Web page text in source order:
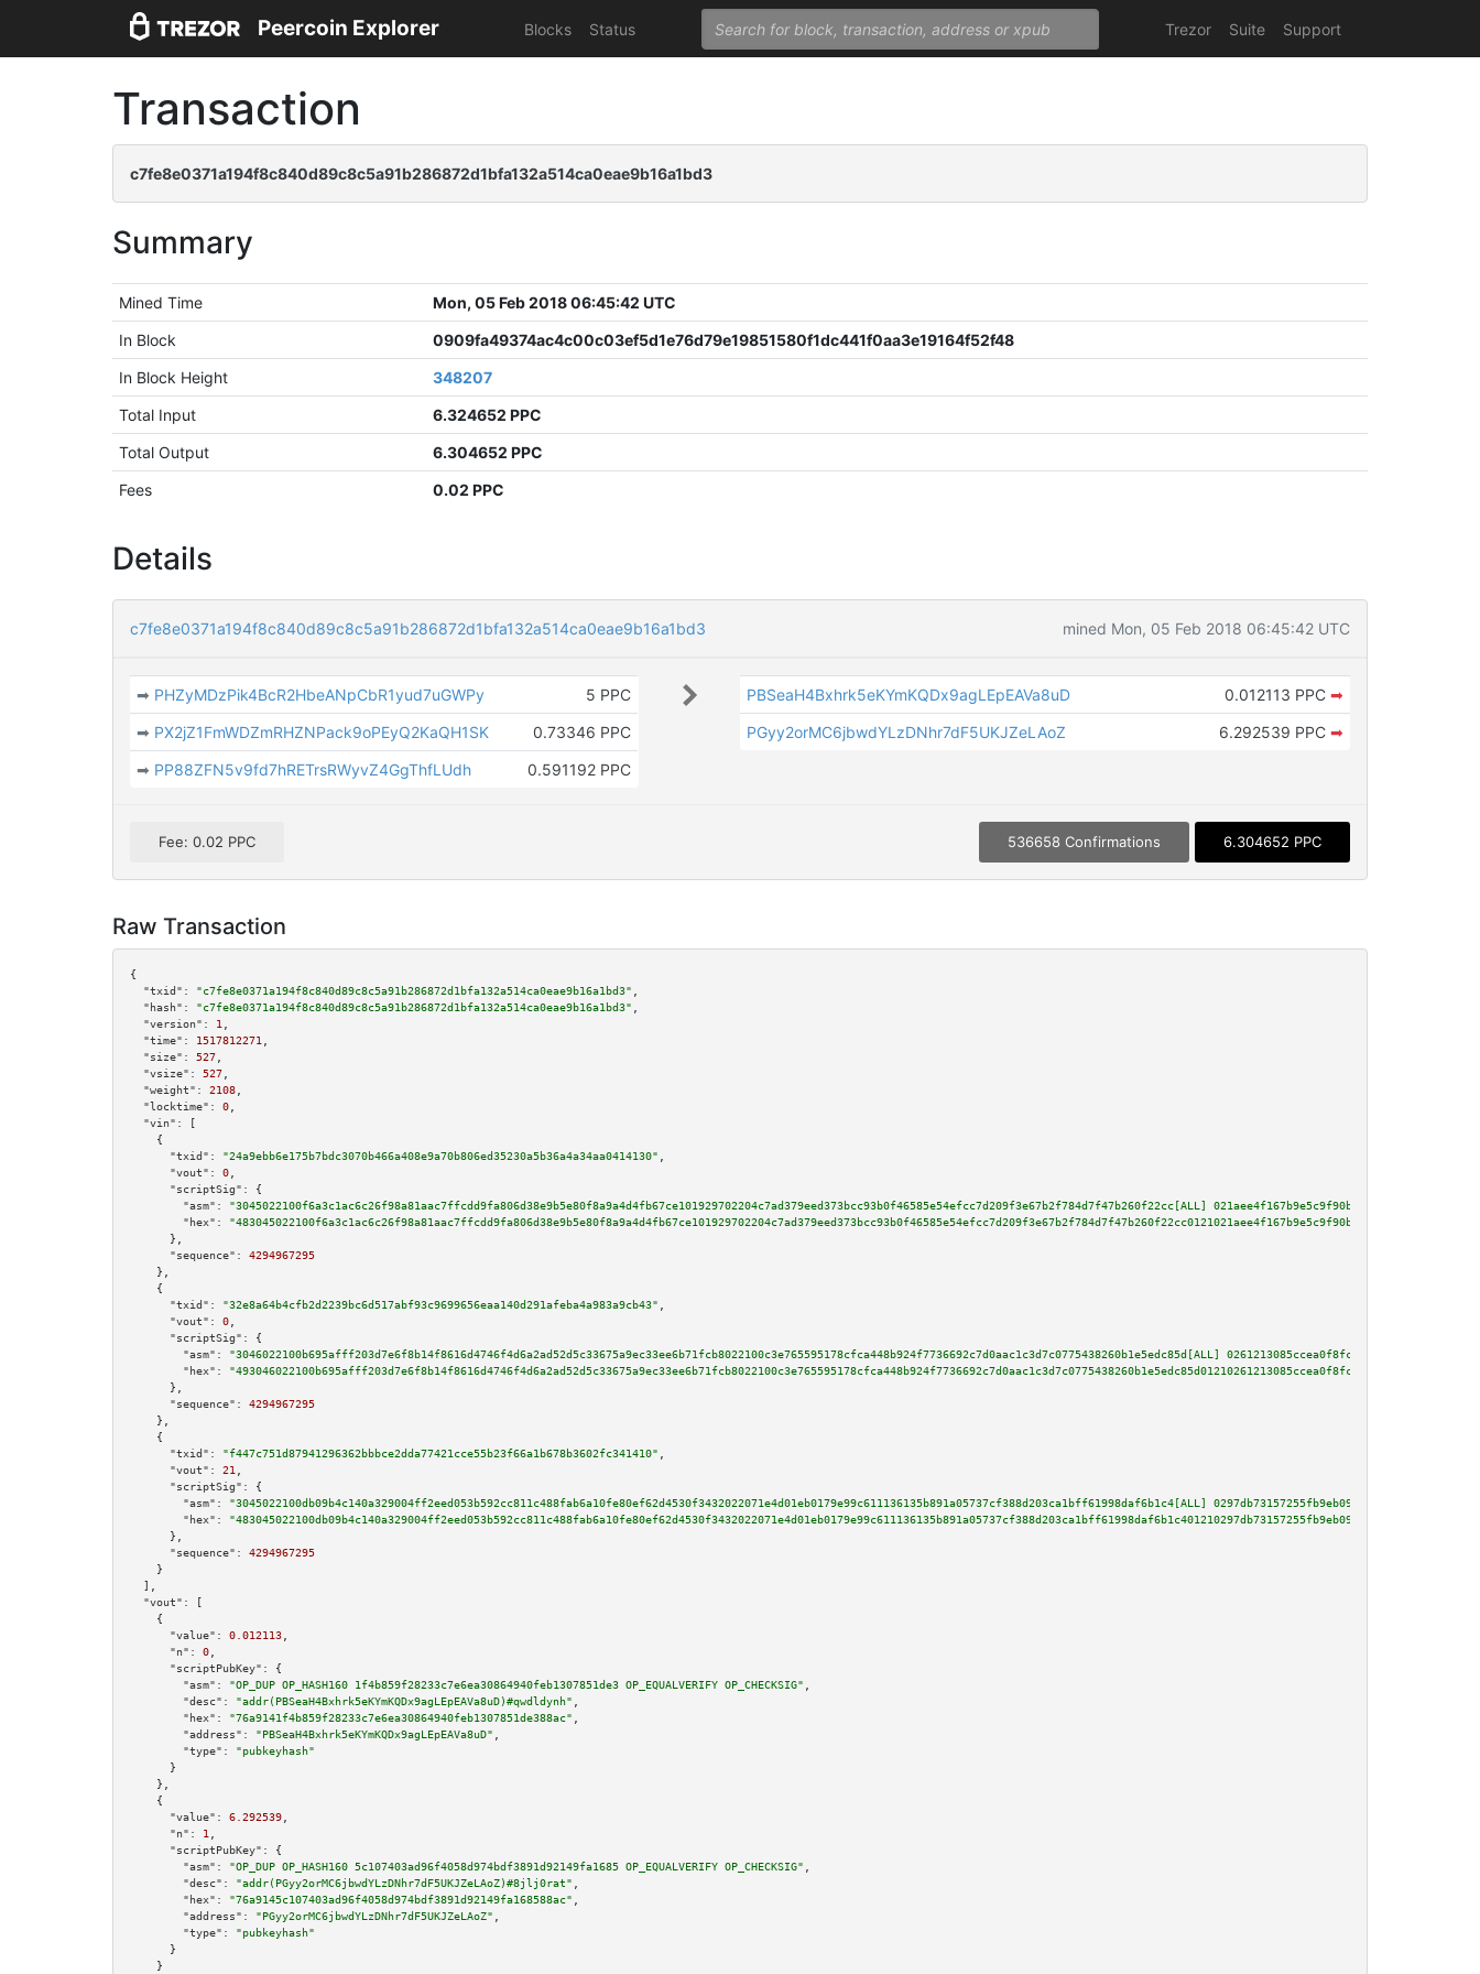
Peercoin Explorer Blocks Status Trezor Suite Support
Transaction
c7fe8e0371a194f8c840d89c8c5a91b286872d1bfa132a514ca0eae9b16a1bd3
Summary
Mined Time
Mon, 05 Feb 2018 06:45:42 UTC
In Block
0909fa49374ac4c00c03ef5d1e76d79e19851580f1dc441f0aa3e19164f52f48
In Block Height
348207
Total Input
6.324652 PPC
Total Output
6.304652 PPC
Fees
0.02 PPC
Details
c7fe8e0371a194f8c840d89c8c5a91b286872d1bfa132a514ca0eae9b16a1bd3 mined Mon, 05 Feb 2018 06:45:42 UTC
➡ PHZyMDzPik4BcR2HbeANpCbR1yud7uGWPy
5 PPC
➡ PX2jZ1FmWDZmRHZNPack9oPEyQ2KaQH1SK
0.73346 PPC
➡ PP88ZFN5v9fd7hRETrsRWyvZ4GgThfLUdh 0.591192 PPC
PBSeaH4Bxhrk5eKYmKQDx9agLEpEAVa8uD 0.012113 PPC ➡
PGyy2orMC6jbwdYLzDNhr7dF5UKJZeLAoZ
6.292539 PPC ➡
Fee: 0.02 PPC 536658 Confirmations 6.304652 PPC
Raw Transaction
{
"txid":
"c7fe8e0371a194f8c840d89c8c5a91b286872d1bfa132a514ca0eae9b16a1bd3"
"hash":
"c7fe8e0371a194f8c840d89c8c5a91b286872d1bfa132a514ca0eae9b16a1bd3"
"version":
1
"time":
1517812271
"size":
527
"vsize":
527
"weight":
2108
"locktime":
0
"vin":
[
    {
"txid":
"24a9ebb6e175b7bdc3070b466a408e9a70b806ed35230a5b36a4a34aa0414130"
"vout":
0
"scriptSig":
{
"asm":
"3045022100f6a3c1ac6c26f98a81aac7ffcdd9fa806d38e9b5e80f8a9a4d4fb67ce101929702204c7ad379eed373bcc93b0f46585e54efcc7d209f3e67b2f784d7f47b260f22cc[ALL]
"hex":
      },
"sequence":
4294967295
    },
    {
"txid":
"32e8a64b4cfb2d2239bc6d517abf93c9699656eaa140d291afeba4a983a9cb43"
"vout":
0
"scriptSig":
{
"asm":
"3046022100b695afff203d7e6f8b14f8616d4746f4d6a2ad52d5c33675a9ec33ee6b71fcb8022100c3e765595178cfca448b924f7736692c7d0aac1c3d7c0775438260b1e5edc85d[ALL]
"hex":
      },
"sequence":
4294967295
    },
    {
"txid":
"f447c751d87941296362bbbce2dda77421cce55b23f66a1b678b3602fc341410"
"vout":
21
"scriptSig":
{
"asm":
"3045022100db09b4c140a329004ff2eed053b592cc811c488fab6a10fe80ef62d4530f3432022071e4d01eb0179e99c611136135b891a05737cf388d203ca1bff61998daf6b1c4[ALL]
"hex":
      },
"sequence":
4294967295
    }
  ],
"vout":
[
    {
"value":
0.012113
"n":
0
"scriptPubKey":
{
"asm":
"OP_DUP OP_HASH160 1f4b859f28233c7e6ea30864940feb1307851de3 OP_EQUALVERIFY OP_CHECKSIG"
"desc":
"addr(PBSeaH4Bxhrk5eKYmKQDx9agLEpEAVa8uD)#qwdldynh"
"hex":
"76a9141f4b859f28233c7e6ea30864940feb1307851de388ac"
"address":
"PBSeaH4Bxhrk5eKYmKQDx9agLEpEAVa8uD"
"type":
"pubkeyhash"
      }
    },
    {
"value":
6.292539
"n":
1
"scriptPubKey":
{
"asm":
"OP_DUP OP_HASH160 5c107403ad96f4058d974bdf3891d92149fa1685 OP_EQUALVERIFY OP_CHECKSIG"
"desc":
"addr(PGyy2orMC6jbwdYLzDNhr7dF5UKJZeLAoZ)#8jlj0rat"
"hex":
"76a9145c107403ad96f4058d974bdf3891d92149fa168588ac"
"address":
"PGyy2orMC6jbwdYLzDNhr7dF5UKJZeLAoZ"
"type":
"pubkeyhash"
      }
    }